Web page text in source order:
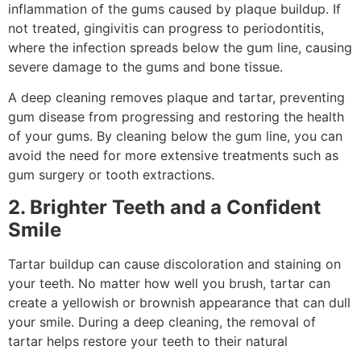
inflammation of the gums caused by plaque buildup. If
not treated, gingivitis can progress to periodontitis,
where the infection spreads below the gum line, causing
severe damage to the gums and bone tissue.
A deep cleaning removes plaque and tartar, preventing
gum disease from progressing and restoring the health
of your gums. By cleaning below the gum line, you can
avoid the need for more extensive treatments such as
gum surgery or tooth extractions.
2. Brighter Teeth and a Confident
Smile
Tartar buildup can cause discoloration and staining on
your teeth. No matter how well you brush, tartar can
create a yellowish or brownish appearance that can dull
your smile. During a deep cleaning, the removal of
tartar helps restore your teeth to their natural